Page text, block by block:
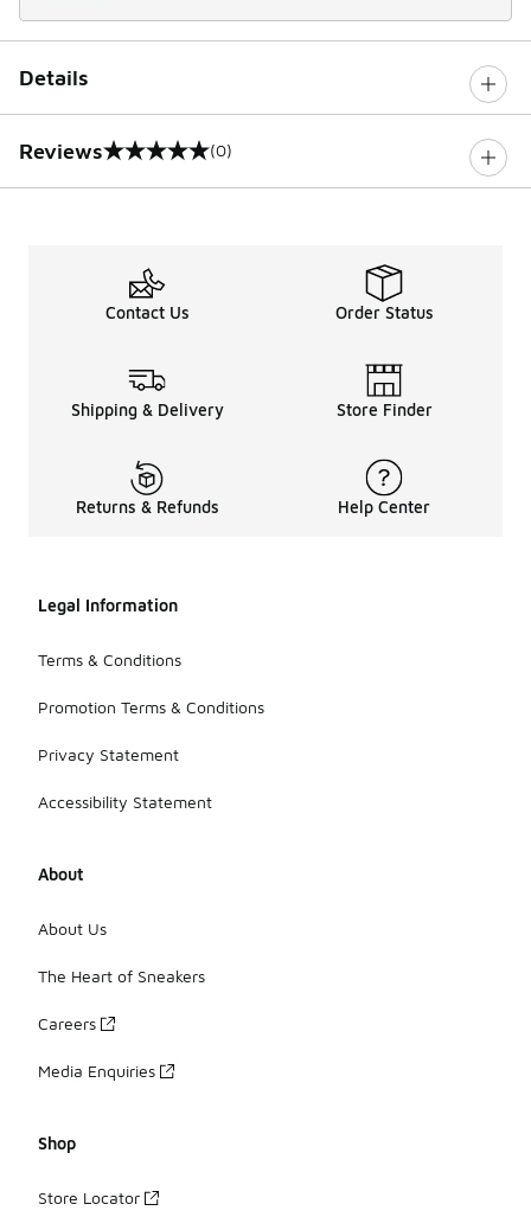
Details
Reviews
0 out of 5 rating (0)
Contact Us Order Status
Shipping & Delivery Store Finder
Returns & Refunds Help Center
Legal Information
Terms & Conditions
Promotion Terms & Conditions
Privacy Statement
Accessibility Statement
About
About Us
The Heart of Sneakers
Careers
Media Enquiries
Shop
Store Locator